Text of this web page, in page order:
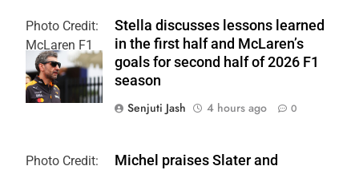
Photo Credit:
McLaren F1
Team
Stella discusses lessons learned
in the first half and McLaren’s
goals for second half of 2026 F1
season
Senjuti Jash
4 hours ago 0
Photo Credit:
Michel praises Slater and